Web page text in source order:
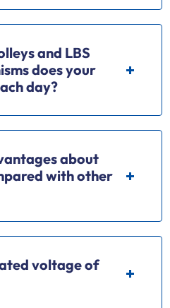
and LBS
does your
day?
about
with other
voltage of